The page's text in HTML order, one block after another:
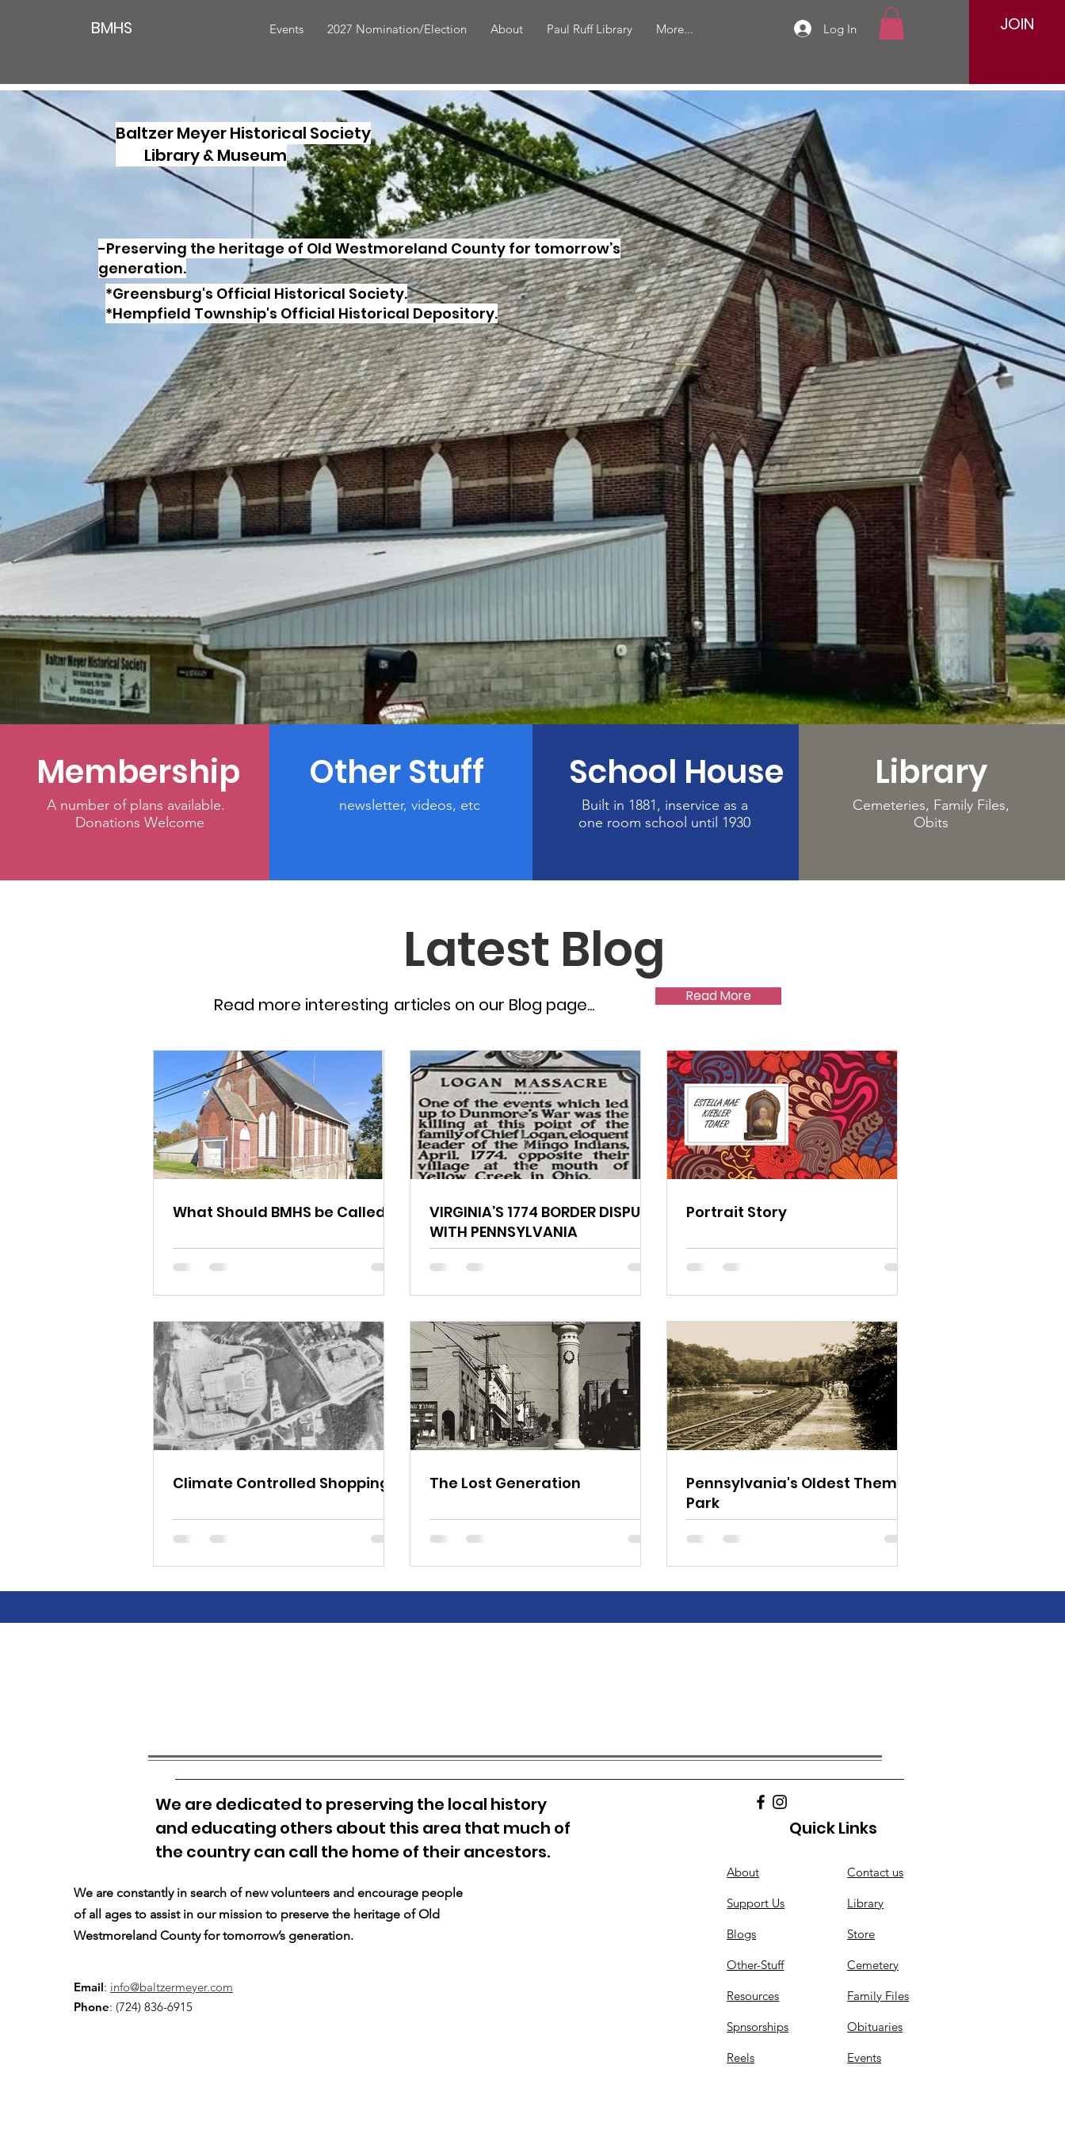
BMHS Events 2027 Nomination/Election About Paul Ruff Library More... Log In JOIN
Baltzer Meyer Historical Society
Library & Museum
-Preserving the heritage of Old Westmoreland County for tomorrow’s
generation.
*Greensburg's Official Historical Society.
*Hempfield Township's Official Historical Depository.
Membership
A number of plans available.
Donations Welcome
Other Stuff
newsletter, videos, etc
School House
Built in 1881, inservice as a
one room school until 1930
Library
Cemeteries, Family Files,
Obits
Latest Blog
Read More
Read more interesting articles on our Blog page...
What Should BMHS be Called?
VIRGINIA’S 1774 BORDER DISPUTE
WITH PENNSYLVANIA
Portrait Story
Climate Controlled Shopping The Lost Generation
Pennsylvania's Oldest Theme
Park
We are constantly in search of new volunteers and encourage people
of all ages to assist in our mission to preserve the heritage of Old
Westmoreland County for tomorrow’s generation.
Email: info@baltzermeyer.com
Phone: (724) 836-6915
Quick Links
About
Support Us
Blogs
Other-Stuff
Resources
Spnsorships
Reels
Contact us
Library
Store
Cemetery
Family Files
Obituaries
Events
We are dedicated to preserving the local history
and educating others about this area that much of
the country can call the home of their ancestors.